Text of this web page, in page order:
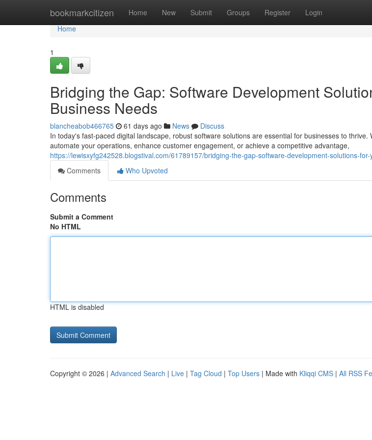
bookmarkcitizen Home New Submit Groups Register Login
Home
Home
1
Bridging the Gap: Software Development
Business Needs
blancheabob466765 61 days ago News
Discuss
In today's fast-paced digital landscape, robust software solutions are essential for businesses to thrive.
automate your operations, enhance customer engagement, or achieve a competitive advantage,
https://lewisxyfg242528.blogstival.com/61789157/bridging-the-gap-software-development-solutions-
Comments
Who Upvoted
Comments
Submit a Comment
No HTML
HTML is disabled
Copyright © 2026 | Advanced Search | Live | Tag Cloud | Top Users | Made with Kliqqi CMS | All RSS